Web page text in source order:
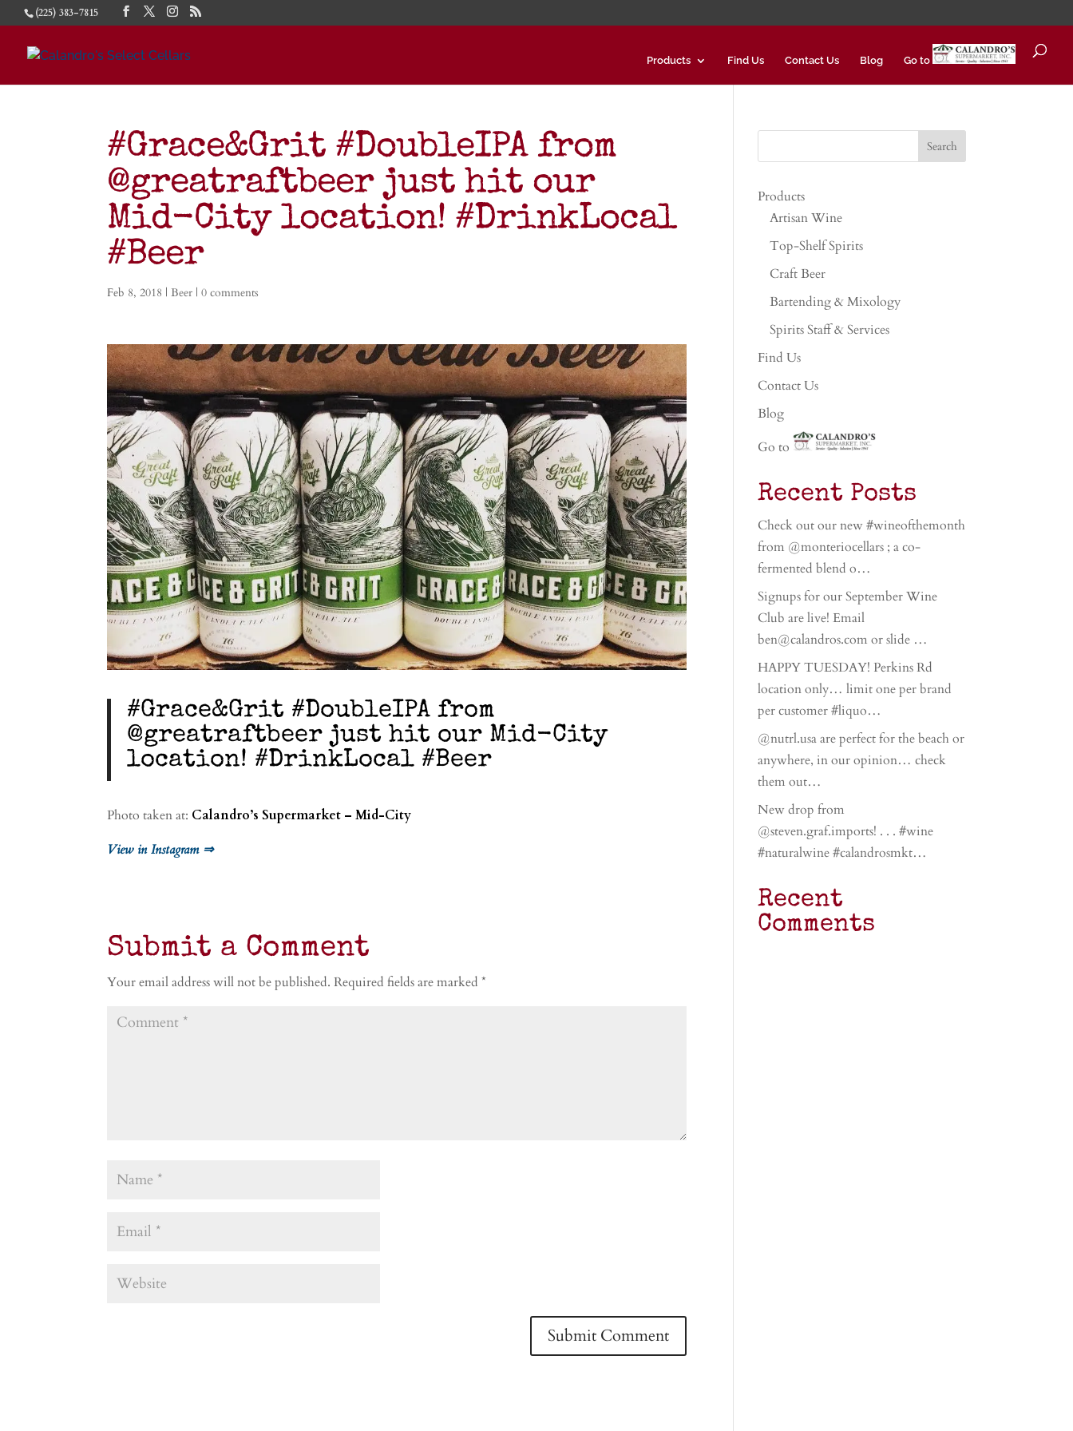
(225) 383-7815
Products Find Us Contact Us Blog Go to
#Grace&Grit #DoubleIPA from
@greatraftbeer just hit our
Mid-City location! #DrinkLocal
#Beer
Feb 8, 2018 |Beer |0 comments
#Grace&Grit #DoubleIPA from
@greatraftbeer just hit our Mid-City
location! #DrinkLocal #Beer
Photo taken at: Calandro’s Supermarket – Mid-City
View in Instagram ⇒
Submit a Comment
Your email address will not be published. Required fields are marked*
Products
Artisan Wine
Top-Shelf Spirits
Craft Beer
Bartending & Mixology
Spirits Staff & Services
Find Us
Contact Us
Blog
Go to
Recent Posts
Check out our new #wineofthemonth
from @monteriocellars ; a co-
fermented blend o…
Signups for our September Wine
Club are live! Email
ben@calandros.com or slide …
HAPPY TUESDAY! Perkins Rd
location only… limit one per brand
per customer #liquo…
@nutrl.usa are perfect for the beach or
anywhere, in our opinion… check
them out…
New drop from
@steven.graf.imports! . . . #wine
#naturalwine #calandrosmkt…
Recent
Comments